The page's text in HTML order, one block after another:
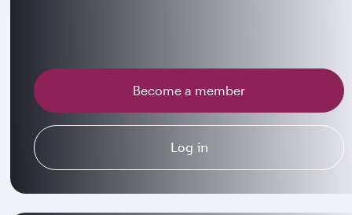
Become a member
Log in